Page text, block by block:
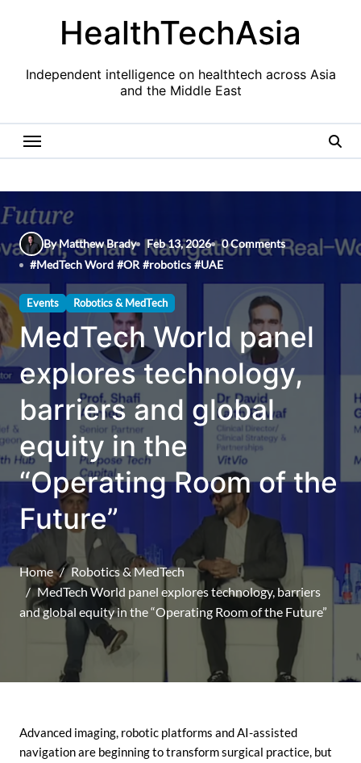
HealthTechAsia
Independent intelligence on healthtech across Asia
and the Middle East
By Matthew Brady Feb 13, 2026
0 Comments
#MedTech Word #OR #robotics #UAE
Events Robotics & MedTech
MedTech World panel
explores technology,
barriers and global
equity in the
“Operating Room of the
Future”
Home
Robotics & MedTech
MedTech World panel explores technology, barriers
and global equity in the “Operating Room of the Future”
Advanced imaging, robotic platforms and AI-assisted
navigation are beginning to transform surgical practice, but